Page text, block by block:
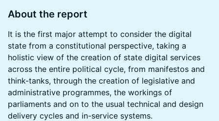
About the report
It is the first major attempt to consider the digital
state from a constitutional perspective, taking a
holistic view of the creation of state digital services
across the entire political cycle, from manifestos and
think-tanks, through the creation of legislative and
administrative programmes, the workings of
parliaments and on to the usual technical and design
delivery cycles and in-service systems.